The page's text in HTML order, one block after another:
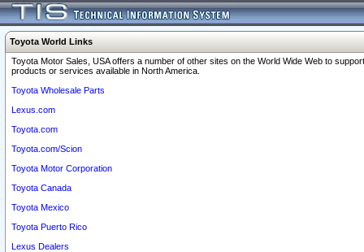
Toyota World Links
Toyota Motor Sales, USA offers a number of other sites on the World Wide Web to
products or services available in North America.
Toyota Wholesale Parts
Lexus.com
Toyota.com
Toyota.com/Scion
Toyota Motor Corporation
Toyota Canada
Toyota Mexico
Toyota Puerto Rico
Lexus Dealers